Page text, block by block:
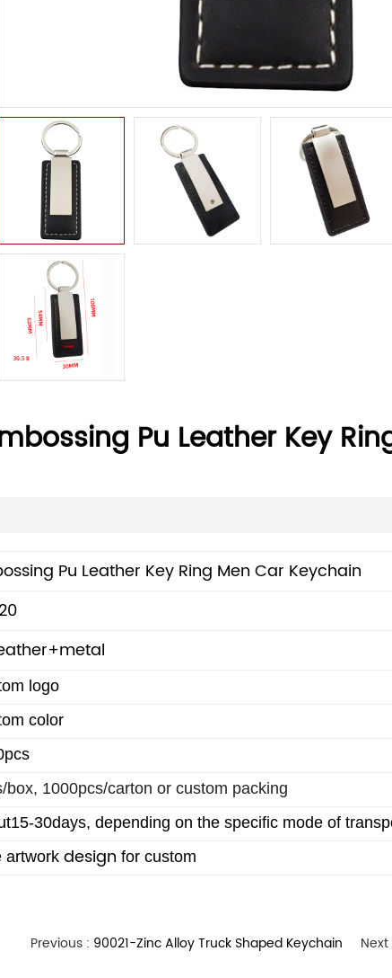
Pu Leather Key
Pu Leather Key Ring Men Car Keychain
logo
color
box, 1000pcs/carton or custom packing
30days, depending on the specific mode of
artwork design for custom
Next
Previous : 90021-Zinc Alloy Truck Shaped Keychain